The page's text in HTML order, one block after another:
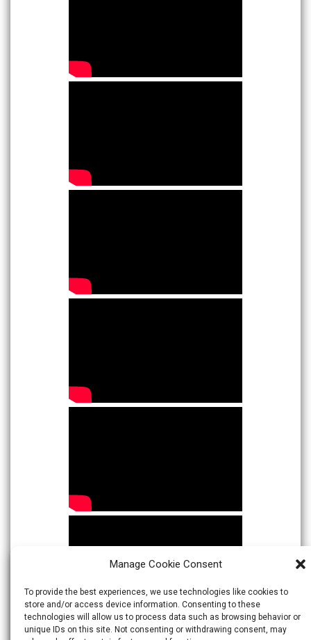
Manage Cookie Consent
To provide the best experiences, we use technologies like cookies to
store and/or access device information. Consenting to these
technologies will allow us to process data such as browsing behavior or
unique IDs on this site. Not consenting or withdrawing consent, may